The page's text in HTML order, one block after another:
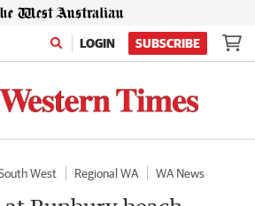
LOGIN SUBSCRIBE
West Regional WA
WA News